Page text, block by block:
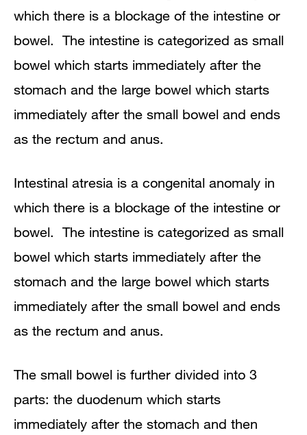
which there is a blockage of the intestine or
bowel. The intestine is categorized as small
bowel which starts immediately after the
stomach and the large bowel which starts
immediately after the small bowel and ends
as the rectum and anus.
Intestinal atresia is a congenital anomaly in
which there is a blockage of the intestine or
bowel. The intestine is categorized as small
bowel which starts immediately after the
stomach and the large bowel which starts
immediately after the small bowel and ends
as the rectum and anus.
The small bowel is further divided into 3
parts: the duodenum which starts
immediately after the stomach and then